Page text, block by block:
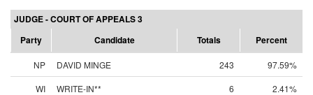
JUDGE - COURT OF APPEALS 3
Party
Candidate Totals Percent
NP DAVID MINGE 243
97.59%
WI
WRITE-IN** 6 2.41%